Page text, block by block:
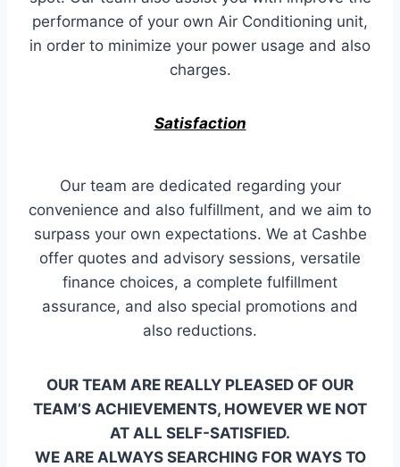
performance of your own Air Conditioning unit,
in order to minimize your power usage and also
charges.
Satisfaction
Our team are dedicated regarding your
convenience and also fulfillment, and we aim to
surpass your own expectations. We at Cashbe
offer quotes and advisory sessions, versatile
finance choices, a complete fulfillment
assurance, and also special promotions and
also reductions.
OUR TEAM ARE REALLY PLEASED OF OUR
TEAM’S ACHIEVEMENTS, HOWEVER WE NOT
AT ALL SELF-SATISFIED.
WE ARE ALWAYS SEARCHING FOR WAYS TO